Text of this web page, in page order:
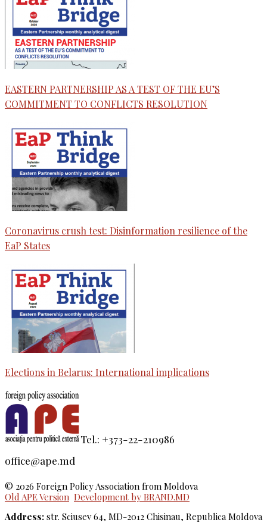
EASTERN PARTNERSHIP AS A TEST OF THE EU’S
COMMITMENT TO CONFLICTS RESOLUTION
Coronavirus crush test: Disinformation resilience of the
EaP States
Elections in Belarus: International implications
Tel.: +373-22-210986
office@ape.md
© 2026 Foreign Policy Association from Moldova
Old APE Version Development by BRAND.MD
Address: str. Sciusev 64, MD-2012 Chisinau, Republica Moldova